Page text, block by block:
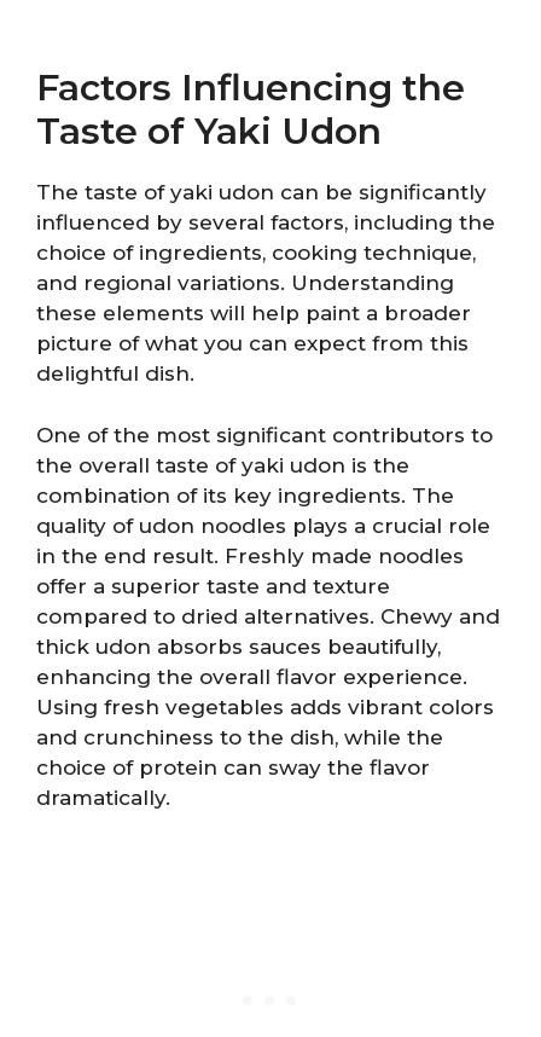
Factors Influencing the
Taste of Yaki Udon
The taste of yaki udon can be significantly
influenced by several factors, including the
choice of ingredients, cooking technique,
and regional variations. Understanding
these elements will help paint a broader
picture of what you can expect from this
delightful dish.
One of the most significant contributors to
the overall taste of yaki udon is the
combination of its key ingredients. The
quality of udon noodles plays a crucial role
in the end result. Freshly made noodles
offer a superior taste and texture
compared to dried alternatives. Chewy and
thick udon absorbs sauces beautifully,
enhancing the overall flavor experience.
Using fresh vegetables adds vibrant colors
and crunchiness to the dish, while the
choice of protein can sway the flavor
dramatically.